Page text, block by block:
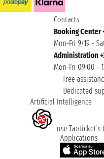
Contacts
Booking Center
Mon-Fri 9/19 -
Administration
Mon-Fri 09:00 -
Free
Dedicated
Artificial Intelligence
use
Applications